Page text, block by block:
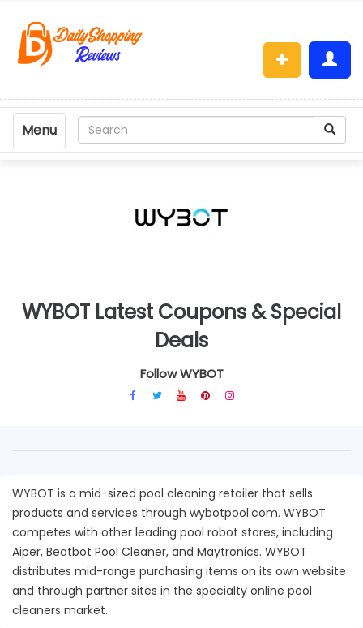
Menu
WYBOT Latest Coupons & Special
Deals
Follow WYBOT
WYBOT is a mid-sized pool cleaning retailer that sells
products and services through wybotpool.com. WYBOT
competes with other leading pool robot stores, including
Aiper, Beatbot Pool Cleaner, and Maytronics. WYBOT
distributes mid-range purchasing items on its own website
and through partner sites in the specialty online pool
cleaners market.